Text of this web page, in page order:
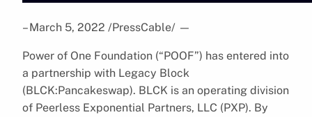
– March 5, 2022 /PressCable/ —
Power of One Foundation (“POOF”) has entered into
a partnership with Legacy Block
(BLCK:Pancakeswap). BLCK is an operating division
of Peerless Exponential Partners, LLC (PXP). By